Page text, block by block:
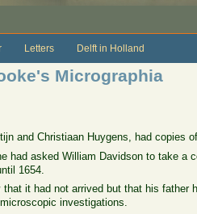
Letters Delft in Holland
Micrographia
and Christiaan Huygens, had copies
had asked William Davidson to take a
1654.
it had not arrived but that his
investigations.